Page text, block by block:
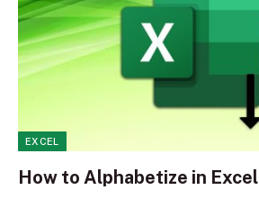
EXCEL
How to Alphabetize in Excel